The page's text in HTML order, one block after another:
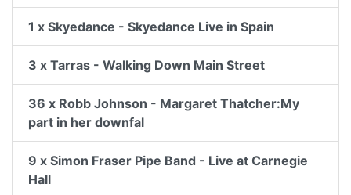
1 x Skyedance - Skyedance Live in Spain
3 x Tarras - Walking Down Main Street
36 x Robb Johnson - Margaret Thatcher:My
part in her downfal
9 x Simon Fraser Pipe Band - Live at Carnegie
Hall